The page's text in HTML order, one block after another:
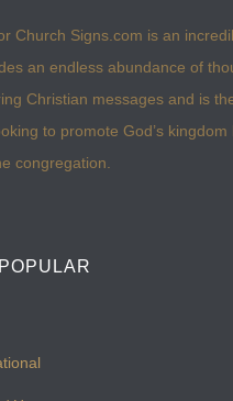
Church Signs.com is an
an endless abundance of
Christian messages and is
to promote God’s kingdom
congregation.